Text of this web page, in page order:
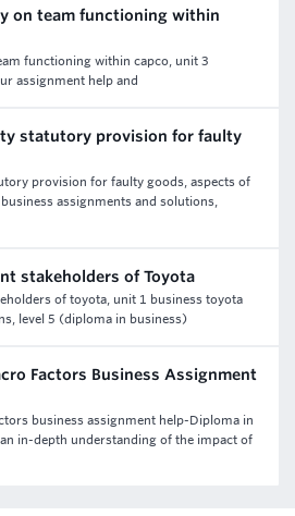
on team functioning within
functioning within capco, unit 3
assignment help and
statutory provision for faulty
provision for faulty goods, aspects of
assignments and solutions,
stakeholders of Toyota
of toyota, unit 1 business toyota
level 5 (diploma in business)
Factors Business Assignment
business assignment help-Diploma in
in-depth understanding of the impact of